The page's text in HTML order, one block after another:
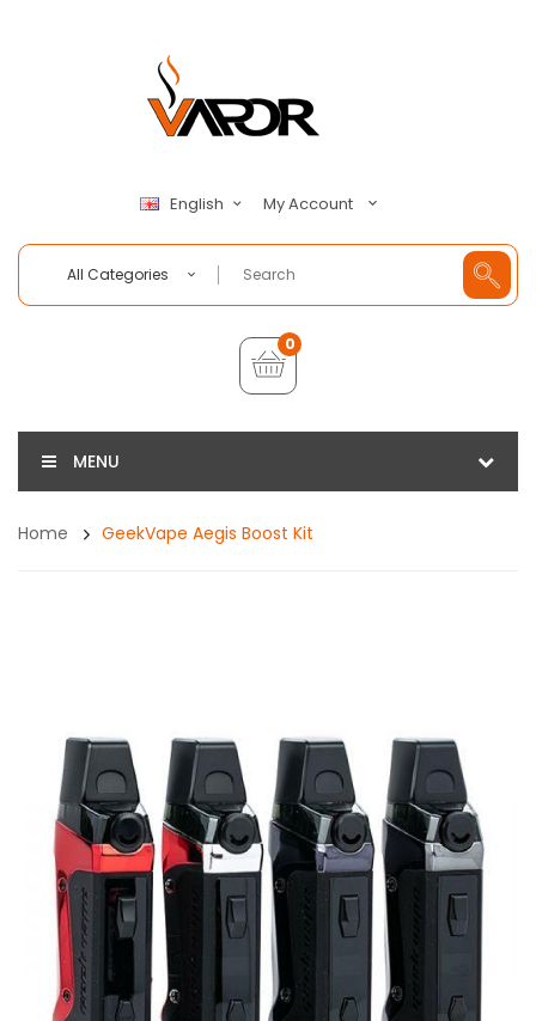
English My Account
All Categories
0
MENU
Home GeekVape Aegis Boost Kit